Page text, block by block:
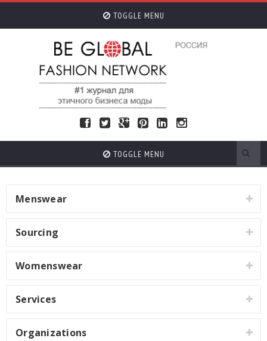
TOGGLE MENU
TOGGLE MENU
Menswear
Sourcing
Womenswear
Services
Organizations